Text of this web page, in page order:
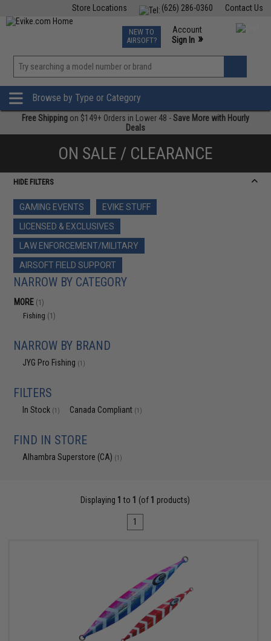
Contact Us
(626) 286-0360
Store Locations
TCG Events
Phone Support M-F 7am-5pm PST
NEW TO
AIRSOFT?
Account
Sign In »
»
Browse by Type or Category
Free Shipping on $149+ Orders in Lower 48 -Save More with Hourly
Deals
ON SALE / CLEARANCE
HIDE FILTERS
GAMING EVENTS
EVIKE STUFF
LICENSED & EXCLUSIVES
LAW ENFORCEMENT/MILITARY
AIRSOFT FIELD SUPPORT
NARROW BY CATEGORY
MORE (1)
Fishing (1)
NARROW BY BRAND
JYG Pro Fishing (1)
FILTERS
In Stock (1) Canada Compliant (1)
FIND IN STORE
Alhambra Superstore (CA) (1)
Displaying 1 to 1 (of 1 products)
1